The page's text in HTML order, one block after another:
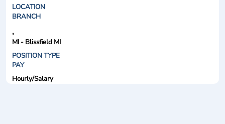
LOCATION
BRANCH
,
MI - Blissfield MI
POSITION TYPE
PAY
Hourly/Salary